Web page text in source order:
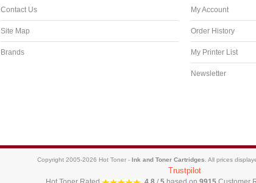
Contact Us
Site Map
Brands
My Account
Order History
My Printer List
Newsletter
Copyright 2005-2026 Hot Toner - Ink and Toner Cartridges. All prices
Trustpilot